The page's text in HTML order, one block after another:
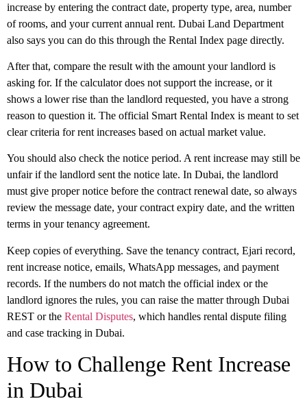
increase by entering the contract date, property type, area, number
of rooms, and your current annual rent. Dubai Land Department
also says you can do this through the Rental Index page directly.
After that, compare the result with the amount your landlord is
asking for. If the calculator does not support the increase, or it
shows a lower rise than the landlord requested, you have a strong
reason to question it. The official Smart Rental Index is meant to set
clear criteria for rent increases based on actual market value.
You should also check the notice period. A rent increase may still be
unfair if the landlord sent the notice late. In Dubai, the landlord
must give proper notice before the contract renewal date, so always
review the message date, your contract expiry date, and the written
terms in your tenancy agreement.
Keep copies of everything. Save the tenancy contract, Ejari record,
rent increase notice, emails, WhatsApp messages, and payment
records. If the numbers do not match the official index or the
landlord ignores the rules, you can raise the matter through Dubai
REST or the Rental Disputes, which handles rental dispute filing
and case tracking in Dubai.
How to Challenge Rent Increase
in Dubai